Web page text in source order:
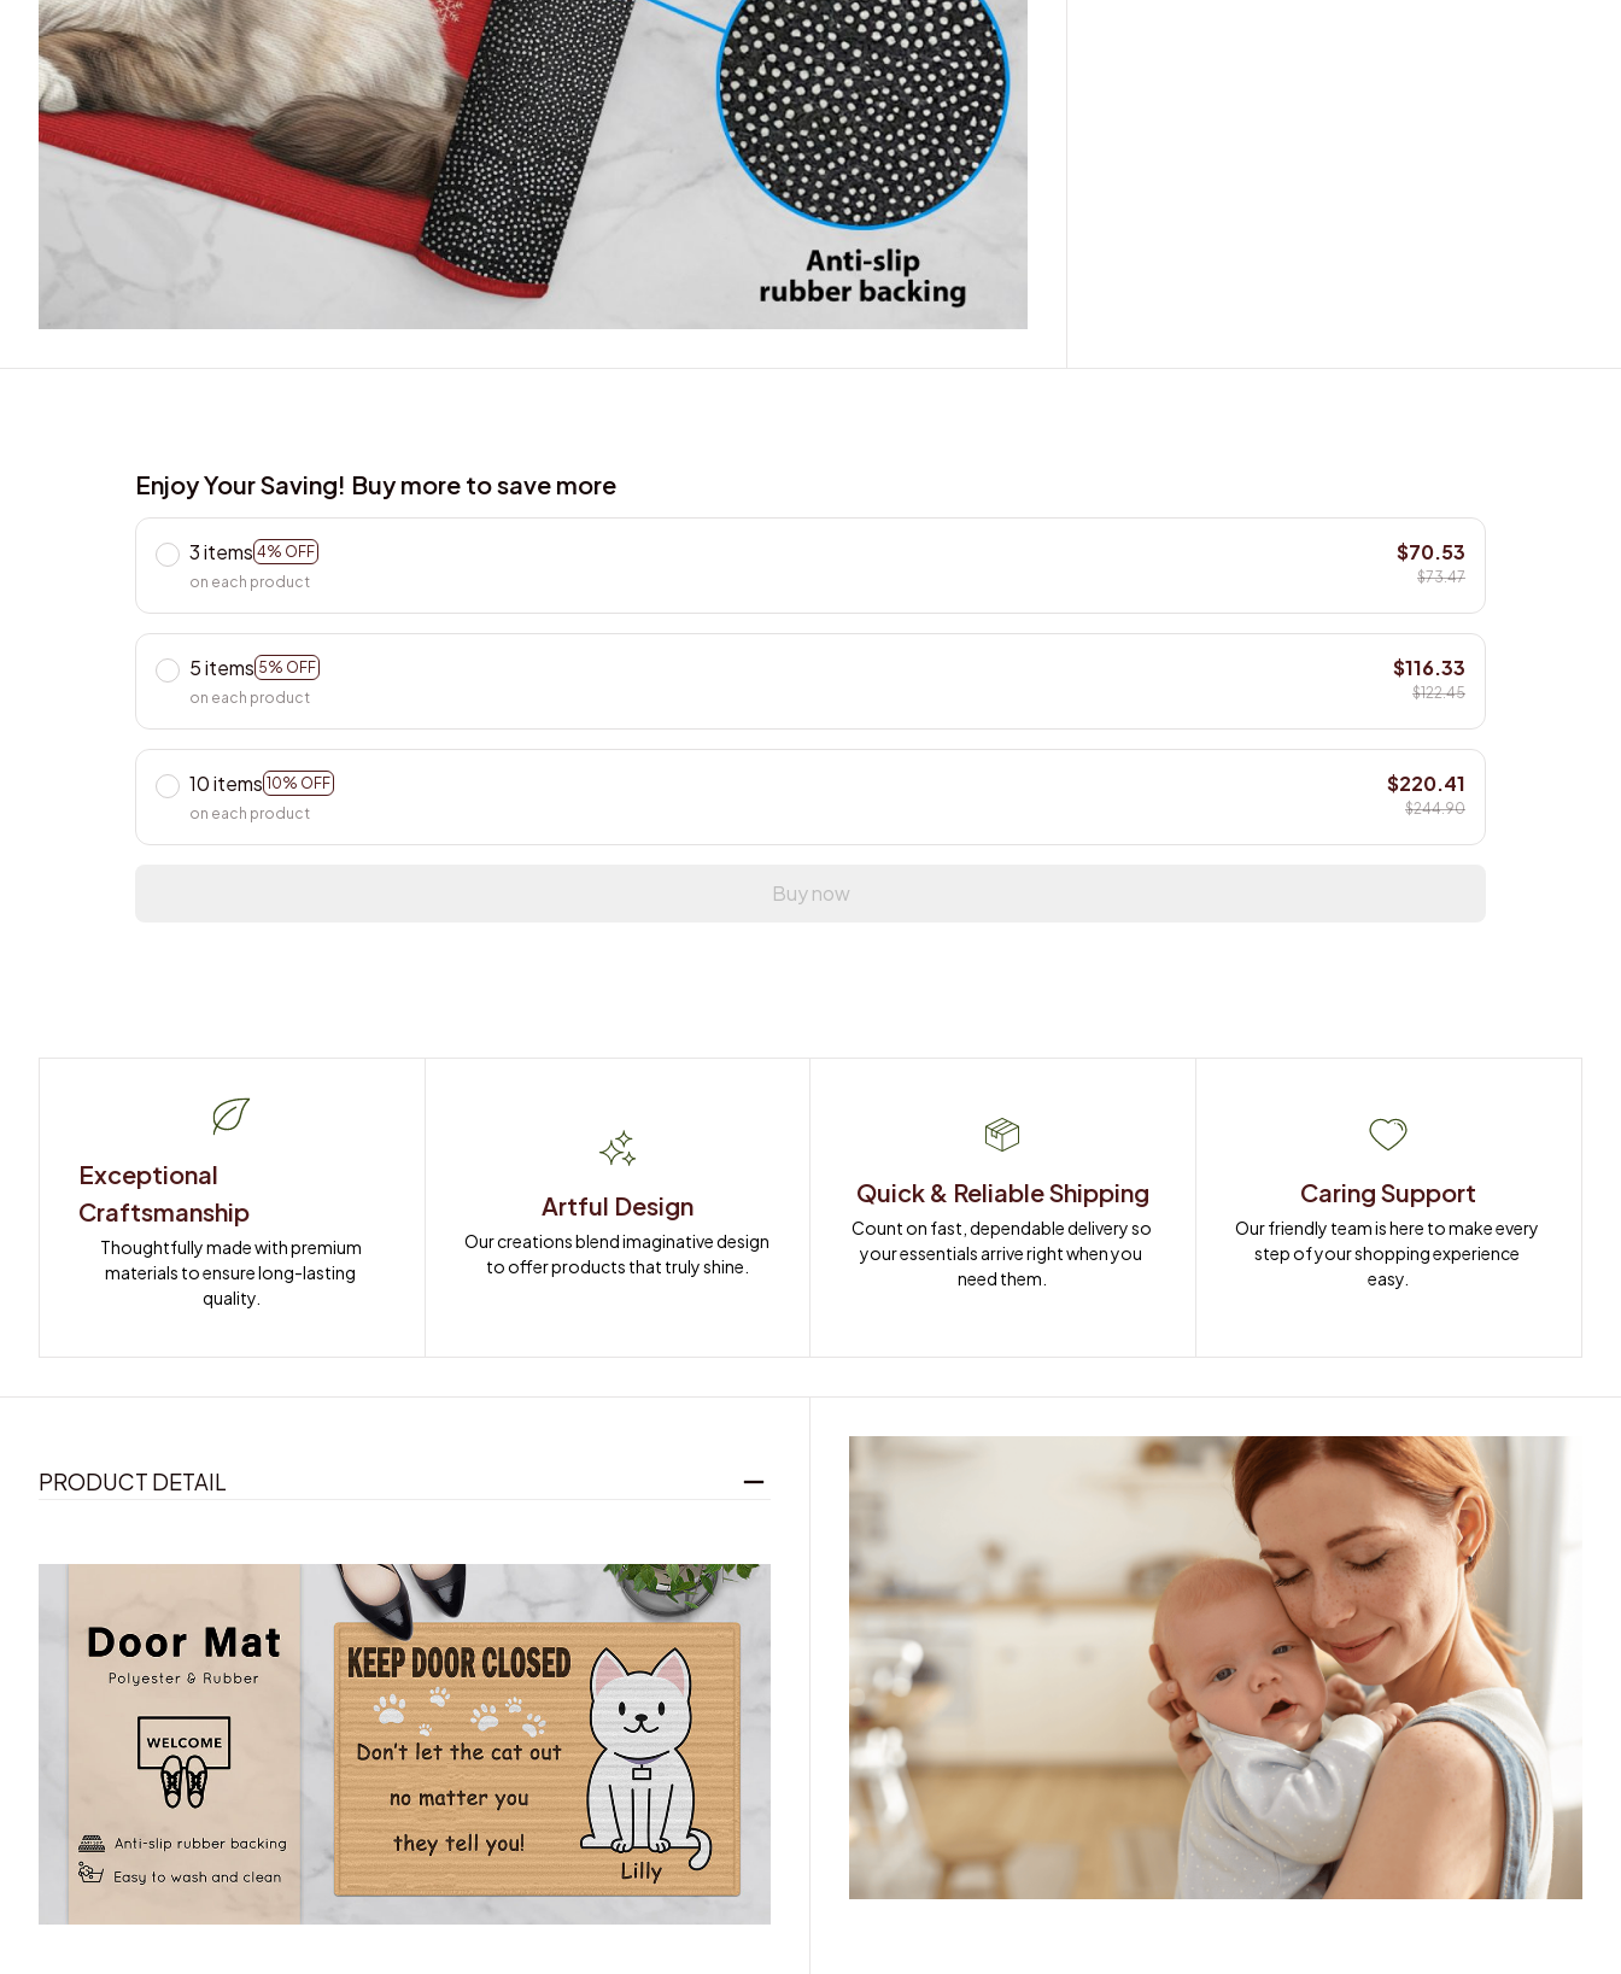
Enjoy Your Saving! Buy more to save more
3 items 4% OFF
on each product
$70.53
$73.47
5 items 5% OFF
on each product
$116.33
$122.45
10 items 10% OFF
on each product
$220.41
$244.90
Buy now
Exceptional
Craftsmanship
Thoughtfully made with premium
materials to ensure long-lasting
quality.
Artful Design
Our creations blend imaginative design
to offer products that truly shine.
Quick & Reliable Shipping
Count on fast, dependable delivery so
your essentials arrive right when you
need them.
Caring Support
Our friendly team is here to make every
step of your shopping experience
easy.
PRODUCT DETAIL